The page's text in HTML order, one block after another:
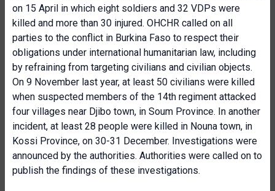
on 15 April in which eight soldiers and 32 VDPs were
killed and more than 30 injured. OHCHR called on all
parties to the conflict in Burkina Faso to respect their
obligations under international humanitarian law, including
by refraining from targeting civilians and civilian objects.
On 9 November last year, at least 50 civilians were killed
when suspected members of the 14th regiment attacked
four villages near Djibo town, in Soum Province. In another
incident, at least 28 people were killed in Nouna town, in
Kossi Province, on 30-31 December. Investigations were
announced by the authorities. Authorities were called on to
publish the findings of these investigations.